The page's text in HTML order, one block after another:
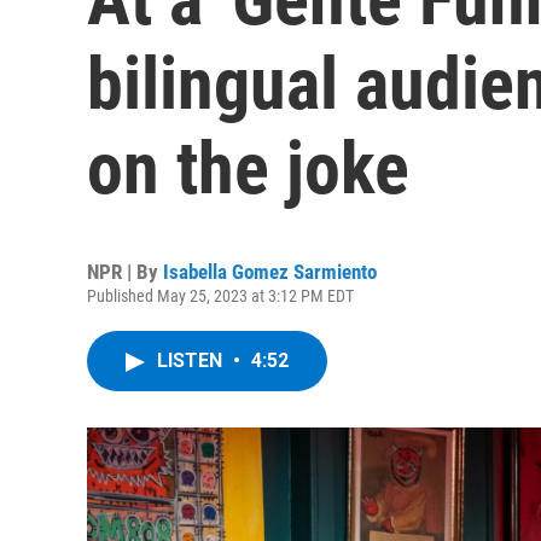
bilingual
on the joke
NPR | By Isabella Gomez Sarmiento
Published May 25, 2023 at 3:12 PM EDT
LISTEN • 4:52